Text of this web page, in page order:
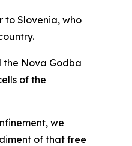
to Slovenia, who
the Nova Godba
of the
we
of that free